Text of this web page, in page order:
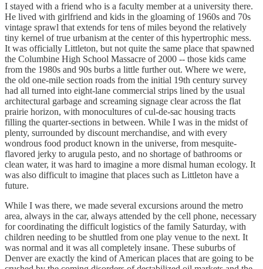
I stayed with a friend who is a faculty member at a university there.
He lived with girlfriend and kids in the gloaming of 1960s and 70s
vintage sprawl that extends for tens of miles beyond the relatively
tiny kernel of true urbanism at the center of this hypertrophic mess.
It was officially Littleton, but not quite the same place that spawned
the Columbine High School Massacre of 2000 -- those kids came
from the 1980s and 90s burbs a little further out. Where we were,
the old one-mile section roads from the initial 19th century survey
had all turned into eight-lane commercial strips lined by the usual
architectural garbage and screaming signage clear across the flat
prairie horizon, with monocultures of cul-de-sac housing tracts
filling the quarter-sections in between. While I was in the midst of
plenty, surrounded by discount merchandise, and with every
wondrous food product known in the universe, from mesquite-
flavored jerky to arugula pesto, and no shortage of bathrooms or
clean water, it was hard to imagine a more dismal human ecology. It
was also difficult to imagine that places such as Littleton have a
future.
While I was there, we made several excursions around the metro
area, always in the car, always attended by the cell phone, necessary
for coordinating the difficult logistics of the family Saturday, with
children needing to be shuttled from one play venue to the next. It
was normal and it was all completely insane. These suburbs of
Denver are exactly the kind of American places that are going to be